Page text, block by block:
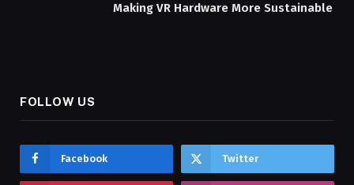
Making VR Hardware More Sustainable
FOLLOW US
Facebook Twitter